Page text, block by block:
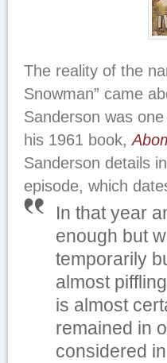
The reality of the
Snowman” came
Sanderson was
his 1961 book,
Sanderson details
episode, which
In that year
enough but
temporarily
almost
is almost
remained in
considered